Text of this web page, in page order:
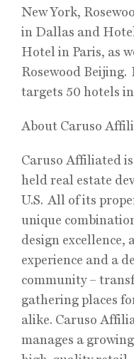
New York,
in Dallas and
Hotel in Paris, as
Rosewood Beijing.
targets 50 hotels
About Caruso
Caruso Affiliated
held real estate
U.S. All of its
unique
design excellence,
experience and a
community –
gathering places
alike. Caruso
manages a